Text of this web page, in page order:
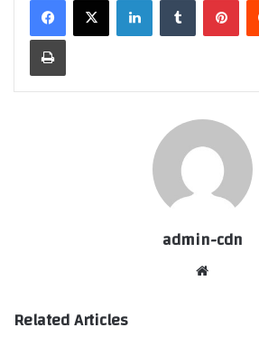
Print
admin-cdn
Related Articles